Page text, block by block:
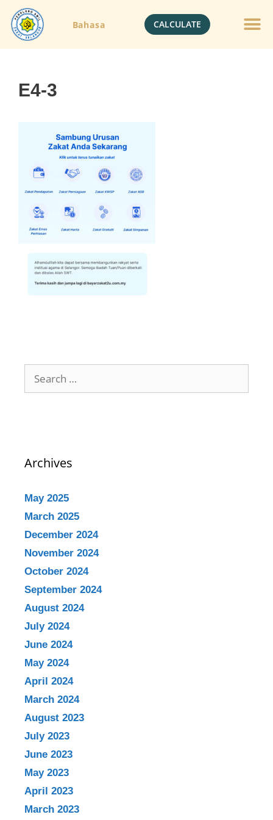
Bahasa CALCULATE
E4-3
Archives
May 2025
March 2025
December 2024
November 2024
October 2024
September 2024
August 2024
July 2024
June 2024
May 2024
April 2024
March 2024
August 2023
July 2023
June 2023
May 2023
April 2023
March 2023